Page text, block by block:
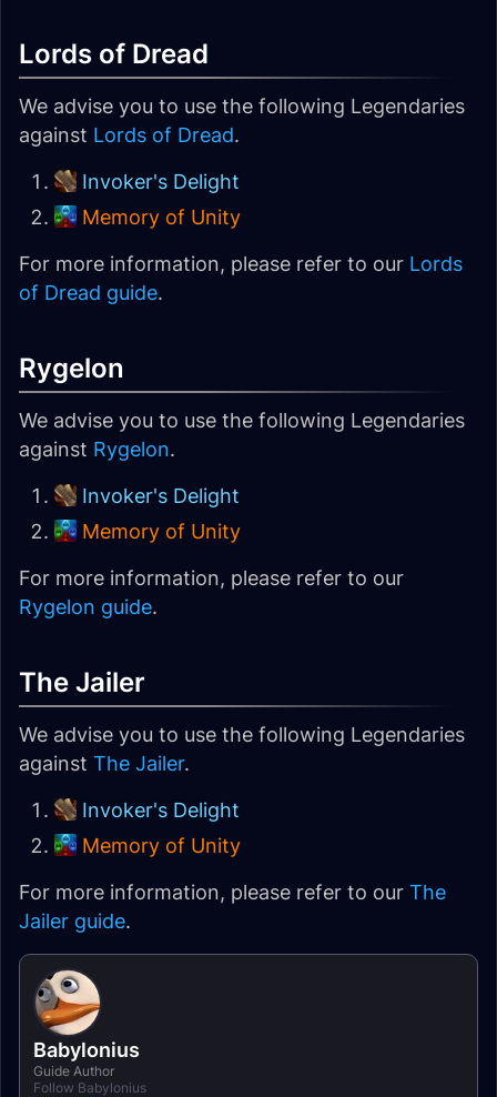
Lords of Dread
We advise you to use the following Legendaries
against Lords of Dread.
Invoker's Delight
Memory of Unity
For more information, please refer to our Lords
of Dread guide.
Rygelon
We advise you to use the following Legendaries
against Rygelon.
Invoker's Delight
Memory of Unity
For more information, please refer to our
Rygelon guide.
The Jailer
We advise you to use the following Legendaries
against The Jailer.
Invoker's Delight
Memory of Unity
For more information, please refer to our The
Jailer guide.
Babylonius
Guide Author
Follow Babylonius